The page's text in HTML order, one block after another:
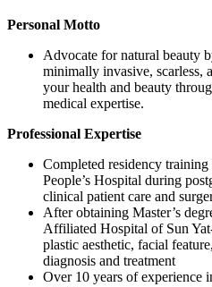
Personal Motto
Advocate for natural beauty
minimally invasive, scarless,
your health and beauty
medical expertise.
Professional Expertise
Completed residency
People’s Hospital during
clinical patient care and
After obtaining Master’s
Affiliated Hospital of Sun
plastic aesthetic, facial
diagnosis and treatment
Over 10 years of experience